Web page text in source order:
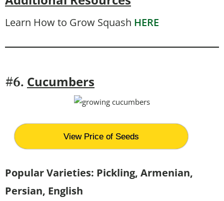
Learn How to Grow Squash HERE
#6. Cucumbers
View Price of Seeds
Popular Varieties: Pickling, Armenian,
Persian, English